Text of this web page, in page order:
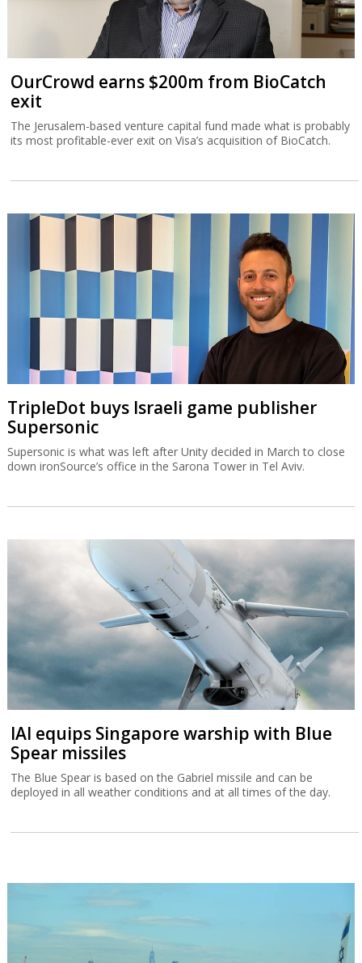
OurCrowd earns $200m from BioCatch
exit
The Jerusalem-based venture capital fund made what is probably
its most profitable-ever exit on Visa’s acquisition of BioCatch.
TripleDot buys Israeli game publisher
Supersonic
Supersonic is what was left after Unity decided in March to close
down ironSource’s office in the Sarona Tower in Tel Aviv.
IAI equips Singapore warship with Blue
Spear missiles
The Blue Spear is based on the Gabriel missile and can be
deployed in all weather conditions and at all times of the day.